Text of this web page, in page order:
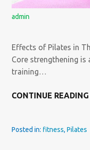
admin
Effects of Pilates in
Core strengthening is
training…
CONTINUE READING
Posted in: fitness, Pilates